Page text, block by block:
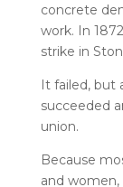
concrete
work. In
strike in
It failed, but
succeeded
union.
Because
and